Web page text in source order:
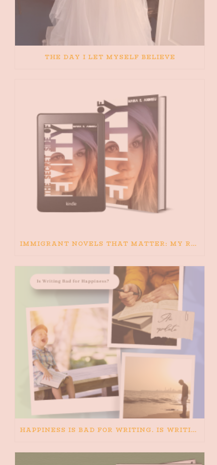
THE DAY I LET MYSELF BELIEVE
IMMIGRANT NOVELS THAT MATTER: MY RECOMMENDED READING FOR BOOKS ABOUT IMMIGRATION AND THE IMMIGRANT STORY
HAPPINESS IS BAD FOR WRITING. IS WRITING BAD FOR HAPPINESS?